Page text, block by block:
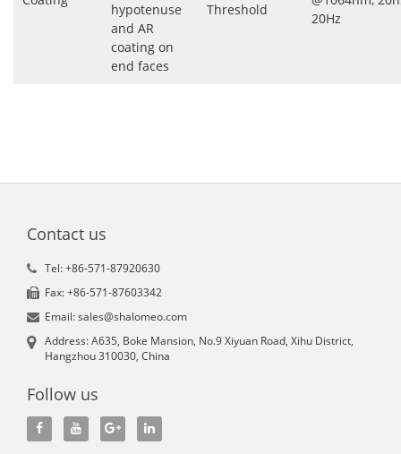
hypotenuse
and AR
coating on
end faces
Threshold
20Hz
Contact us
Tel: +86-571-87920630
Fax: +86-571-87603342
Email: sales@shalomeo.com
Address: A635, Boke Mansion, No.9 Xiyuan Road, Xihu District,
Hangzhou 310030, China
Follow us